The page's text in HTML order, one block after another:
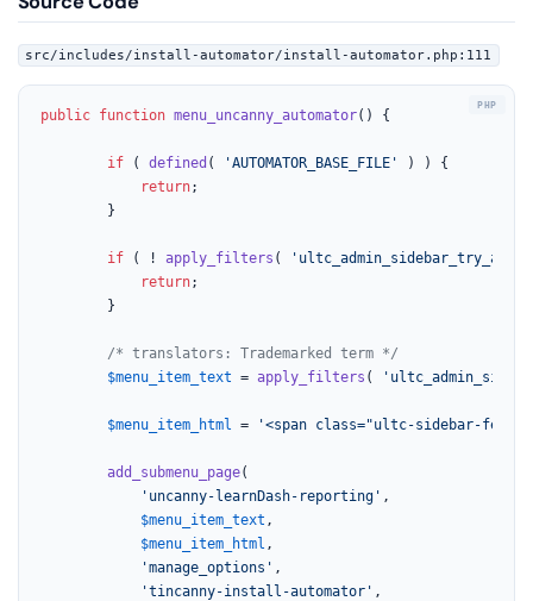
src/includes/install-automator/install-automator.php:111
public function menu_uncanny_automator( ) {
if ( defined ( 'AUTOMATOR_BASE_FILE'
) ) {
return;
if ( ! apply_filters (
return;
/* translators: Trademarked term */
$menu_item_text = apply_filters (
$menu_item_html = '<span class="ultc-sidebar-
add_submenu_page(
'uncanny-learnDash-reporting' ,
$menu_item_text ,
$menu_item_html ,
'manage_options' ,
'tincanny-install-automator' ,